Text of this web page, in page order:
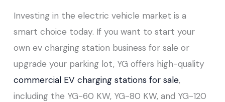
Investing in the electric vehicle market is a
smart choice today. If you want to start your
own ev charging station business for sale or
upgrade your parking lot, YG offers high-quality
commercial EV charging stations for sale,
including the YG-60 KW, YG-80 KW, and YG-120